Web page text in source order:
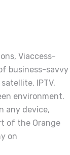
Viaccess-
business-savvy
IPTV,
environment.
any device,
of the Orange
on